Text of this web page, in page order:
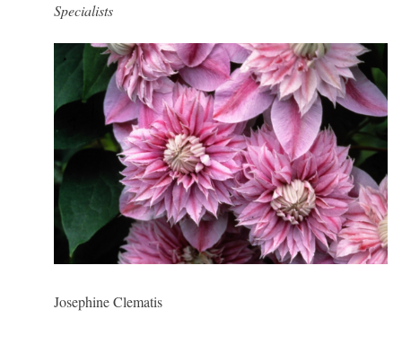
Specialists
Josephine Clematis